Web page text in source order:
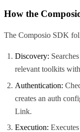
How the
The Composio SDK
Discovery:
relevant toolkits
Authentication:
creates an auth
Link.
Execution: